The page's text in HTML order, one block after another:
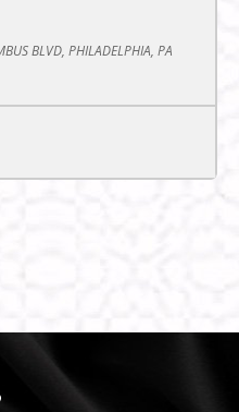
BLVD, PHILADELPHIA, PA